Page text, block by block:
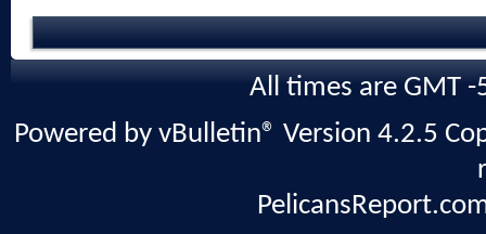
All times are GMT
Powered by vBulletin® Version 4.2.5